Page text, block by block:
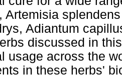
Artemisia
Adiantum
discussed in
usage across the
in these herbs'